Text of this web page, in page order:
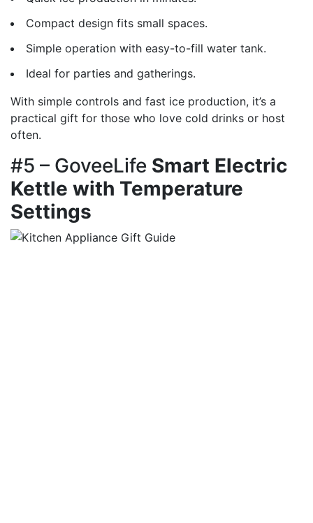
Compact design fits small spaces.
Simple operation with easy-to-fill water tank.
Ideal for parties and gatherings.
With simple controls and fast ice production, it’s a
practical gift for those who love cold drinks or host
often.
#5 – GoveeLife Smart Electric
Kettle with Temperature
Settings